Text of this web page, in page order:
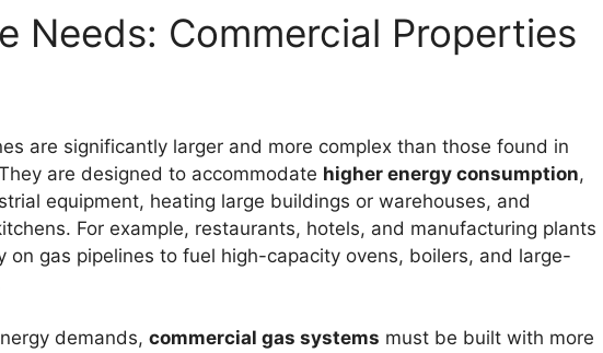
Needs: Commercial Properties
are significantly larger and more complex than those found in
are designed to accommodate higher energy consumption,
equipment, heating large buildings or warehouses, and
For example, restaurants, hotels, and manufacturing plants
on gas pipelines to fuel high-capacity ovens, boilers, and large-
demands, commercial gas systems must be built with more